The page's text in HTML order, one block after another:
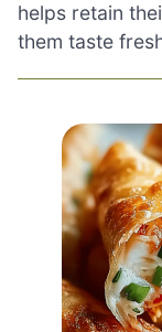
helps retain
them taste